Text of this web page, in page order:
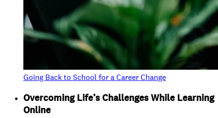
Going Back to School for a Career Change
Overcoming Life’s Challenges While Learning
Online